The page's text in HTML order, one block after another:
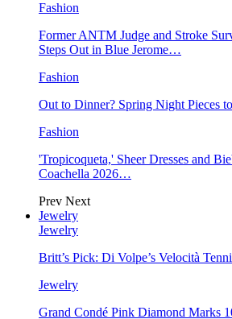
Fashion
Former ANTM Judge and Stroke
Steps Out in Blue Jerome…
Fashion
Out to Dinner? Spring Night Pieces
Fashion
'Tropicoqueta,' Sheer Dresses and
Coachella 2026…
Prev Next
Jewelry
Jewelry
Britt’s Pick: Di Volpe’s Velocità
Jewelry
Grand Condé Pink Diamond Marks